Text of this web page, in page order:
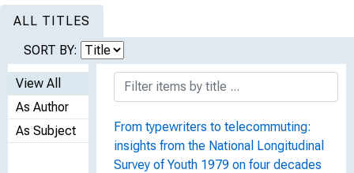
ALL TITLES
SORT BY:
View All
As Author
As Subject
From typewriters to telecommuting:
insights from the National Longitudinal
Survey of Youth 1979 on four decades